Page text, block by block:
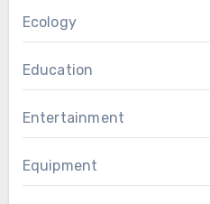
Ecology
Education
Entertainment
Equipment